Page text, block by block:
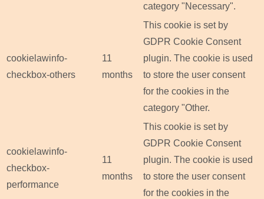
category "Necessary".
cookielawinfo-
checkbox-others
11
months
This cookie is set by
GDPR Cookie Consent
plugin. The cookie is used
to store the user consent
for the cookies in the
category "Other.
cookielawinfo-
checkbox-
performance
11
months
This cookie is set by
GDPR Cookie Consent
plugin. The cookie is used
to store the user consent
for the cookies in the